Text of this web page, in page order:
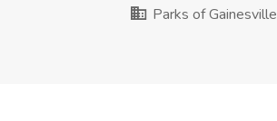
Parks of Gainesville